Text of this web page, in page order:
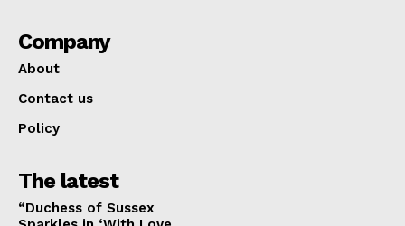
Company
About
Contact us
Policy
The latest
“Duchess of Sussex